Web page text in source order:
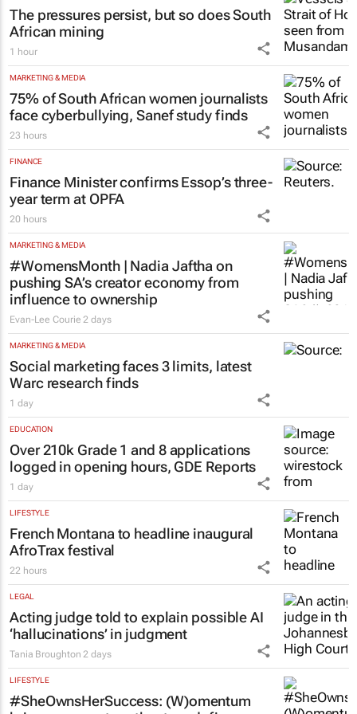
The pressures persist, but so does South
African mining
1 hour
MARKETING & MEDIA
75% of South African women journalists
face cyberbullying, Sanef study finds
23 hours
FINANCE
Finance Minister confirms Essop’s three-
year term at OPFA
20 hours
MARKETING & MEDIA
#WomensMonth | Nadia Jaftha on
pushing SA’s creator economy from
influence to ownership
Evan-Lee Courie 2 days
MARKETING & MEDIA
Social marketing faces 3 limits, latest
Warc research finds
1 day
EDUCATION
Over 210k Grade 1 and 8 applications
logged in opening hours, GDE Reports
1 day
LIFESTYLE
French Montana to headline inaugural
AfroTrax festival
22 hours
LEGAL
Acting judge told to explain possible AI
‘hallucinations’ in judgment
Tania Broughton 2 days
LIFESTYLE
#SheOwnsHerSuccess: (W)omentum